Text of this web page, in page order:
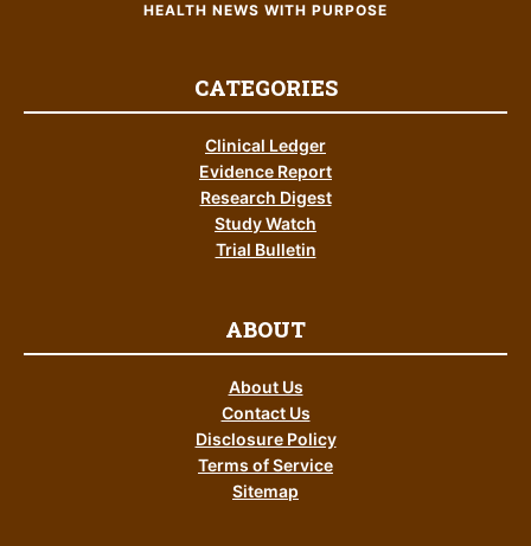
HEALTH NEWS WITH PURPOSE
CATEGORIES
Clinical Ledger
Evidence Report
Research Digest
Study Watch
Trial Bulletin
ABOUT
About Us
Contact Us
Disclosure Policy
Terms of Service
Sitemap